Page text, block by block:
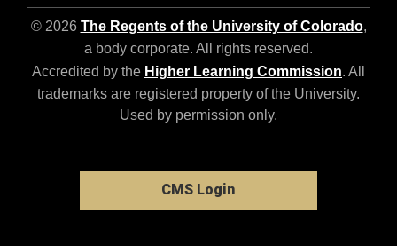
© 2026 The Regents of the University of Colorado,
a body corporate. All rights reserved.
Accredited by the Higher Learning Commission. All
trademarks are registered property of the University.
Used by permission only.
CMS Login